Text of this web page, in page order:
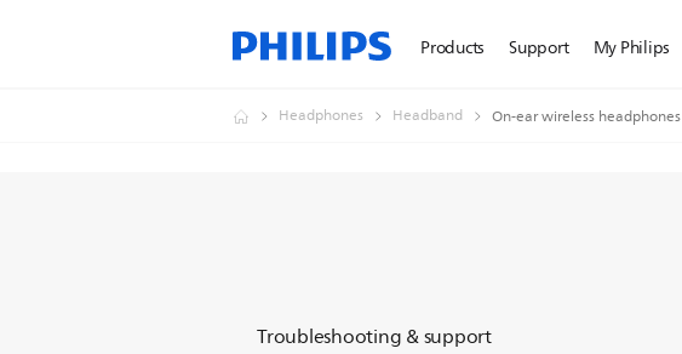
Products Support My Philips
Headphones Headband On-ear wireless headphones
Troubleshooting & support